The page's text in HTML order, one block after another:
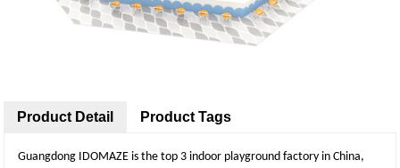
Product Detail
Guangdong IDOMAZE is the top 3 indoor playground factory in China,
Product Tags